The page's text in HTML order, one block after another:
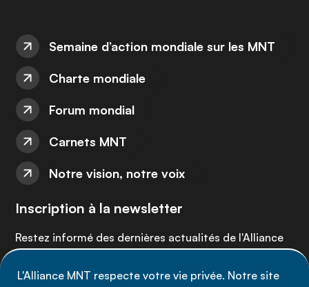
L'Alliance MNT respecte votre vie privée. Notre site
Semaine d’action mondiale sur les MNT
Charte mondiale
Forum mondial
Carnets MNT
Notre vision, notre voix
Inscription à la newsletter
Restez informé des dernières actualités de l'Alliance